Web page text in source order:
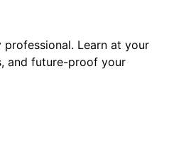
Learn at your
and future-proof your